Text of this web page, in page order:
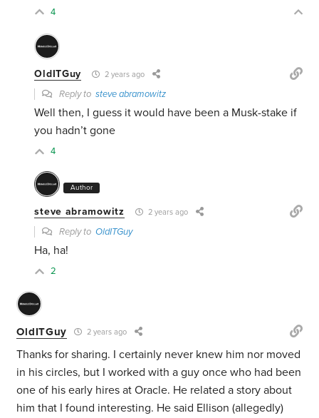
4
OldITGuy 2 years ago
Reply tosteve abramowitz
Well then, I guess it would have been a Musk-stake if
you hadn’t gone
4
Author
steve abramowitz 2 years ago
Reply toOldITGuy
Ha, ha!
2
OldITGuy 2 years ago
Thanks for sharing. I certainly never knew him nor moved
in his circles, but I worked with a guy once who had been
one of his early hires at Oracle. He related a story about
him that I found interesting. He said Ellison (allegedly)